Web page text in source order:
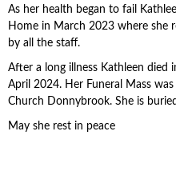
As her health began to fail
Home in March 2023 where she
by all the staff.
After a long illness Kathleen
April 2024. Her Funeral Mass
Church Donnybrook. She is
May she rest in peace